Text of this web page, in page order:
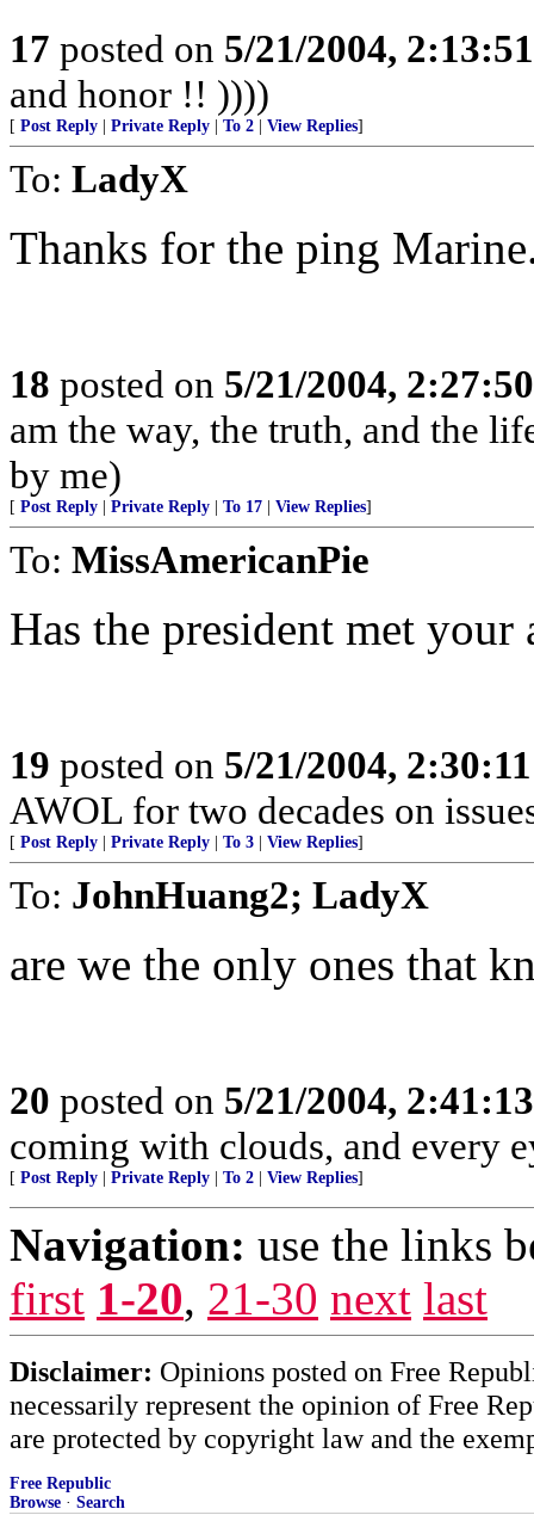
17 posted on 5/21/2004,
and honor !! ))))
[ Post Reply Private Reply To 2 View Replies]
To: LadyX
Thanks for the ping
18 posted on 5/21/2004,
am the way, the truth, and the
by me)
[ Post Reply Private Reply To 17 View Replies]
To: MissAmericanPie
Has the president met your
19 posted on 5/21/2004,
AWOL for two decades on
[ Post Reply Private Reply To 3 View Replies]
To: JohnHuang2; LadyX
are we the only ones that
20 posted on 5/21/2004,
coming with clouds, and every
[ Post Reply Private Reply To 2 View Replies]
Navigation: use the links
first 1-20, 21-30 next last
Disclaimer: Opinions posted on Free
necessarily represent the opinion of Free
are protected by copyright law and the
Free Republic
Browse · Search